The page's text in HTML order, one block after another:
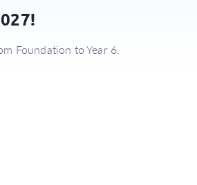
Foundation to Year 6.